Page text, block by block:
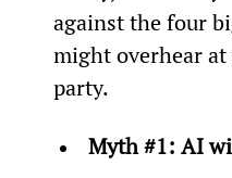
against the four
might overhear
party.
Myth #1: AI